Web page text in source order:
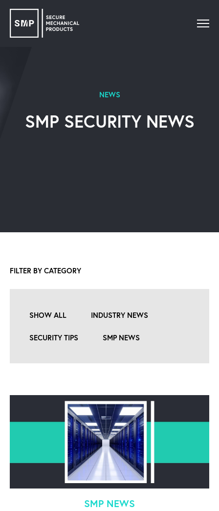
NEWS
SMP SECURITY NEWS
FILTER BY CATEGORY
SHOW ALL INDUSTRY NEWS
SECURITY TIPS SMP NEWS
SMP NEWS